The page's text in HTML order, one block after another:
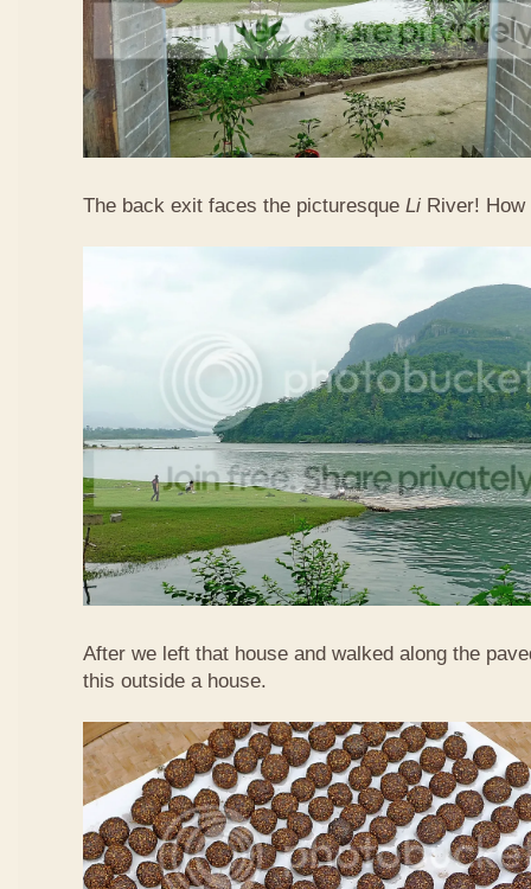
The back exit faces the picturesque Li River! How
After we left that house and walked along the
this outside a house.